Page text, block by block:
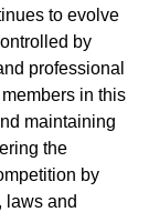
to evolve
by
professional
in this
maintaining
the
by
laws and